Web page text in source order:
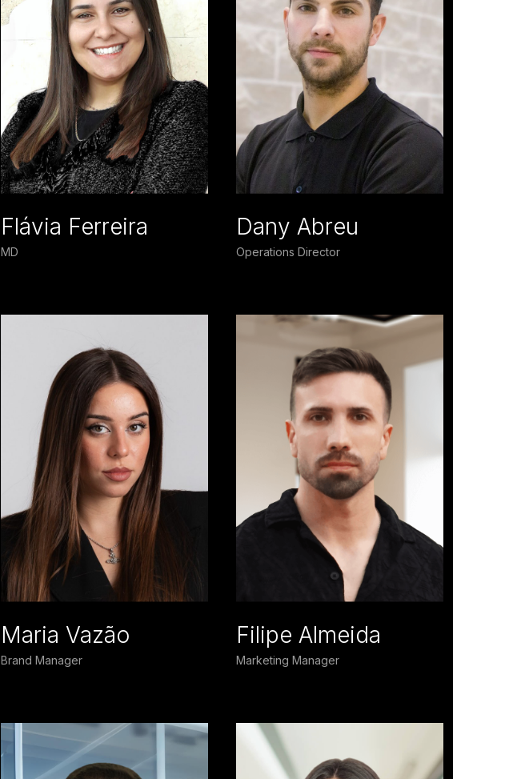
Flávia Ferreira
MD
Dany Abreu
Operations Director
Maria Vazão
Brand Manager
Filipe Almeida
Marketing Manager